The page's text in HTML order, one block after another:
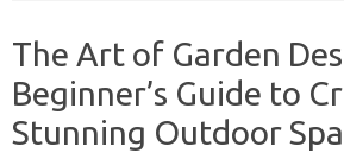
The Art of Garden
Beginner’s Guide to
Stunning Outdoor